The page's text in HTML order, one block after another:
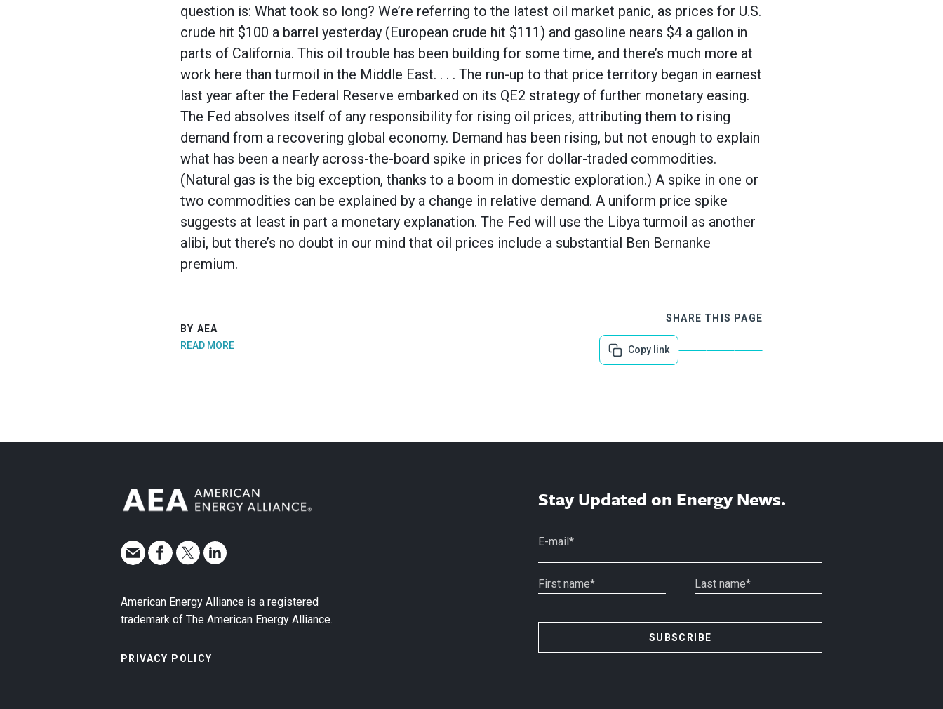
question is: What took so long? We’re referring to the latest oil market panic, as prices for U.S.
crude hit $100 a barrel yesterday (European crude hit $111) and gasoline nears $4 a gallon in
parts of California. This oil trouble has been building for some time, and there’s much more at
work here than turmoil in the Middle East. . . . The run-up to that price territory began in earnest
last year after the Federal Reserve embarked on its QE2 strategy of further monetary easing.
The Fed absolves itself of any responsibility for rising oil prices, attributing them to rising
demand from a recovering global economy. Demand has been rising, but not enough to explain
what has been a nearly across-the-board spike in prices for dollar-traded commodities.
(Natural gas is the big exception, thanks to a boom in domestic exploration.) A spike in one or
two commodities can be explained by a change in relative demand. A uniform price spike
suggests at least in part a monetary explanation. The Fed will use the Libya turmoil as another
alibi, but there’s no doubt in our mind that oil prices include a substantial Ben Bernanke
premium.
BY AEA
READ MORE
SHARE THIS PAGE
Copy link
American Energy Alliance is a registered
trademark of The American Energy Alliance.
PRIVACY POLICY
Stay Updated on Energy News.